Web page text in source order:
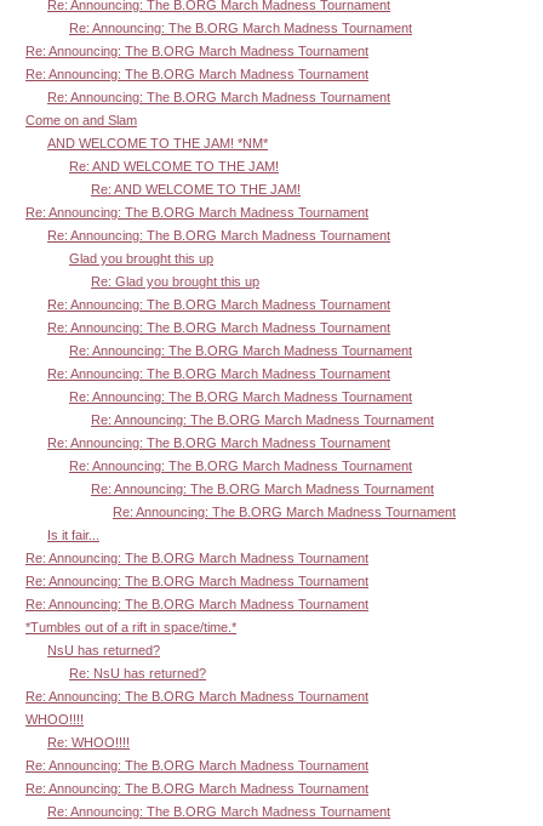
Re: Announcing: The B.ORG March Madness Tournament
Re: Announcing: The B.ORG March Madness Tournament
Re: Announcing: The B.ORG March Madness Tournament
Re: Announcing: The B.ORG March Madness Tournament
Re: Announcing: The B.ORG March Madness Tournament
Come on and Slam
AND WELCOME TO THE JAM! *NM*
Re: AND WELCOME TO THE JAM!
Re: AND WELCOME TO THE JAM!
Re: Announcing: The B.ORG March Madness Tournament
Re: Announcing: The B.ORG March Madness Tournament
Glad you brought this up
Re: Glad you brought this up
Re: Announcing: The B.ORG March Madness Tournament
Re: Announcing: The B.ORG March Madness Tournament
Re: Announcing: The B.ORG March Madness Tournament
Re: Announcing: The B.ORG March Madness Tournament
Re: Announcing: The B.ORG March Madness Tournament
Re: Announcing: The B.ORG March Madness Tournament
Re: Announcing: The B.ORG March Madness Tournament
Re: Announcing: The B.ORG March Madness Tournament
Re: Announcing: The B.ORG March Madness Tournament
Re: Announcing: The B.ORG March Madness Tournament
Is it fair...
Re: Announcing: The B.ORG March Madness Tournament
Re: Announcing: The B.ORG March Madness Tournament
Re: Announcing: The B.ORG March Madness Tournament
*Tumbles out of a rift in space/time.*
NsU has returned?
Re: NsU has returned?
Re: Announcing: The B.ORG March Madness Tournament
WHOO!!!!
Re: WHOO!!!!
Re: Announcing: The B.ORG March Madness Tournament
Re: Announcing: The B.ORG March Madness Tournament
Re: Announcing: The B.ORG March Madness Tournament